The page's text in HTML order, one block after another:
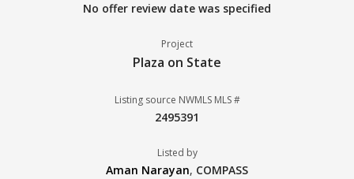
No offer review date was specified
Project
Plaza on State
Listing source NWMLS MLS #
2495391
Listed by
Aman Narayan, COMPASS